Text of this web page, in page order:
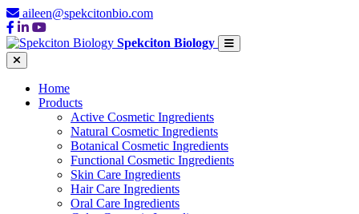
aileen@spekcitonbio.com
Spekciton Biology
Home
Products
Active Cosmetic Ingredients
Natural Cosmetic Ingredients
Botanical Cosmetic Ingredients
Functional Cosmetic Ingredients
Skin Care Ingredients
Hair Care Ingredients
Oral Care Ingredients